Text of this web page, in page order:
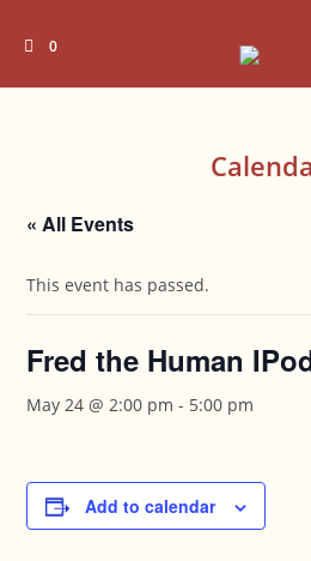
0
« All Events
This event has passed.
Fred the Human
May 24 @ 2:00 pm - 5:00 pm
Add to calendar